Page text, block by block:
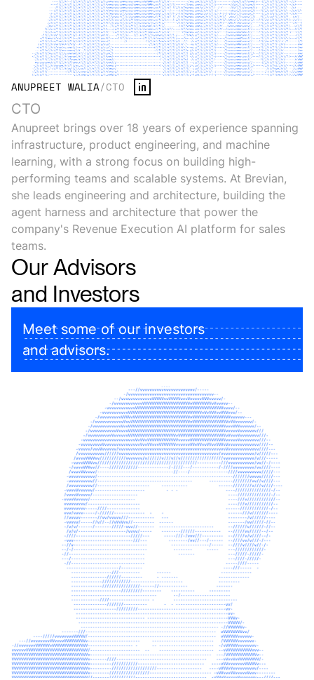
ANUPREET WALIA/CTO
CTO
Anupreet brings over 18 years of experience spanning
infrastructure, product engineering, and machine
learning, with a strong focus on building high-
performing teams and scalable systems. At Brevian,
she leads engineering and architecture, building the
agent harness and architecture that power the
company's Revenue Execution AI platform for sales
teams.
OurAdvisors
and Investors
Meet some of our investors
and advisors.